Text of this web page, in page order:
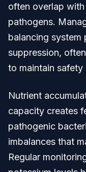
often overlap
pathogens.
balancing
suppression,
to maintain safety
Nutrient
capacity creates
pathogenic
imbalances that
Regular